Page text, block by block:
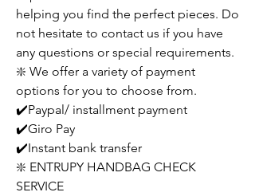
helping you find the perfect pieces. Do
not hesitate to contact us if you have
any questions or special requirements.
❇️ We offer a variety of payment
options for you to choose from.
✔️Paypal/ installment payment
✔️Giro Pay
✔️Instant bank transfer
❇️ ENTRUPY HANDBAG CHECK
SERVICE